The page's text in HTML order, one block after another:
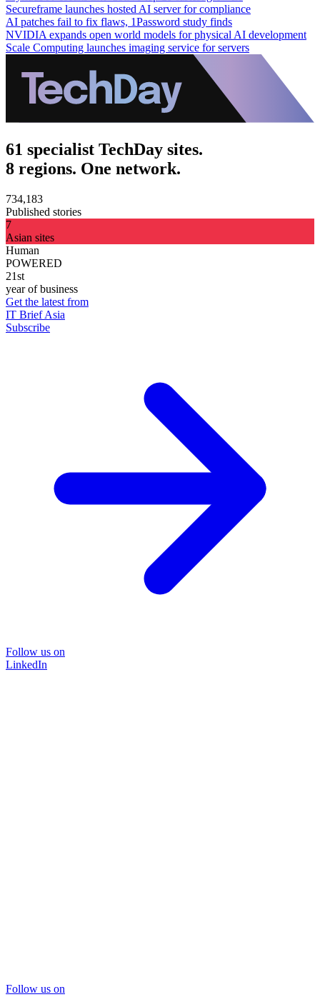
Secureframe launches hosted AI server for compliance
AI patches fail to fix flaws, 1Password study finds
NVIDIA expands open world models for physical AI development
Scale Computing launches imaging service for servers
61 specialist TechDay sites.
8 regions. One network.
734,183
Published stories
7
Asian sites
Human
POWERED
21st
year of business
Get the latest from
IT Brief Asia
Subscribe
Follow us on
LinkedIn
Follow us on